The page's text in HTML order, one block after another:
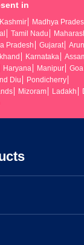
in
Madhya
Tamil Nadu
Pradesh Gujarat
Karnataka
Haryana Manipur Goa
Diu
Pondicherry
Mizoram Ladakh